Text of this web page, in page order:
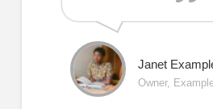
Janet
Owner,